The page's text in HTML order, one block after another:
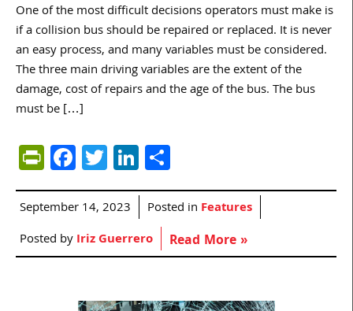
One of the most difficult decisions operators must make is
if a collision bus should be repaired or replaced. It is never
an easy process, and many variables must be considered.
The three main driving variables are the extent of the
damage, cost of repairs and the age of the bus. The bus
must be […]
PrintFriendly
Facebook
TwitterLinkedIn
September 14, 2023 Posted in Features
Posted byIriz Guerrero Read More »